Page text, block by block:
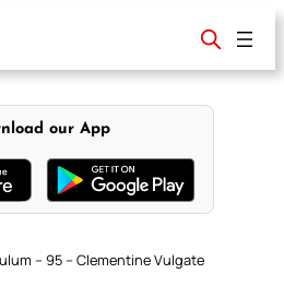
our App
– 95 – Clementine Vulgate